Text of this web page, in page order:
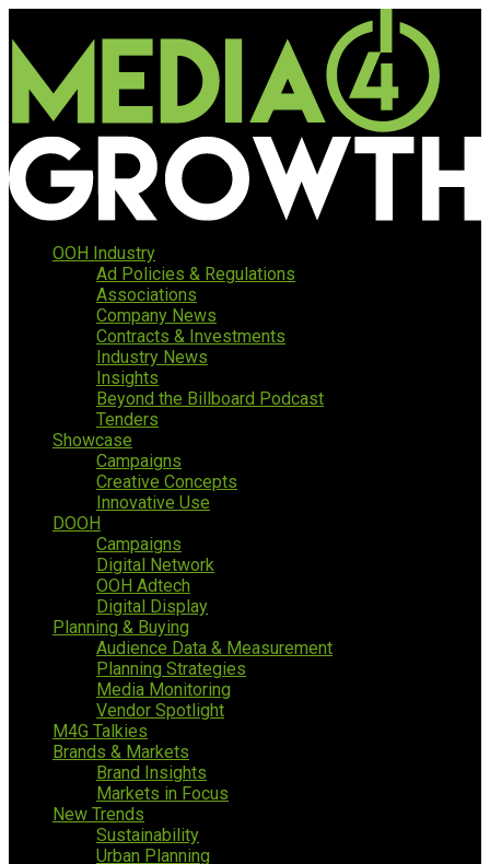
OOH Industry
Ad Policies & Regulations
Associations
Company News
Contracts & Investments
Industry News
Insights
Beyond the Billboard Podcast
Tenders
Showcase
Campaigns
Creative Concepts
Innovative Use
DOOH
Campaigns
Digital Network
OOH Adtech
Digital Display
Planning & Buying
Audience Data & Measurement
Planning Strategies
Media Monitoring
Vendor Spotlight
M4G Talkies
Brands & Markets
Brand Insights
Markets in Focus
New Trends
Sustainability
Urban Planning